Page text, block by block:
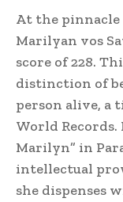
At the
Marilyan vos
score of 228.
distinction of
person alive, a
World Records.
Marilyn” in
intellectual
she dispenses